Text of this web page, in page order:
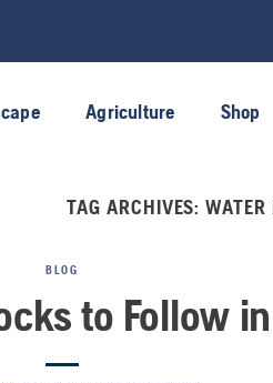
Agriculture Shop
TAG ARCHIVES:WATER
BLOG
to Follow